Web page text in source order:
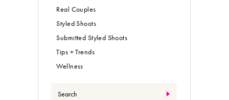
Real Couples
Styled Shoots
Submitted Styled Shoots
Tips + Trends
Wellness